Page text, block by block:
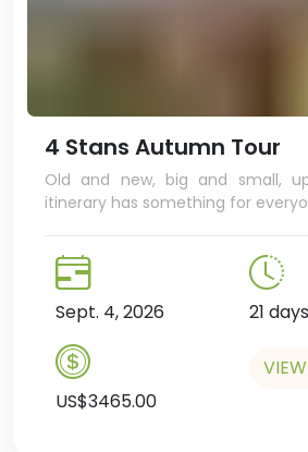
4 Stans Autumn Tour
Old and new, big and small,
itinerary has something for
Sept. 4, 2026 21 days
US$3465.00